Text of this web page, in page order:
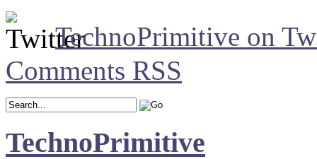
TechnoPrimitive on
Comments RSS
TechnoPrimitive